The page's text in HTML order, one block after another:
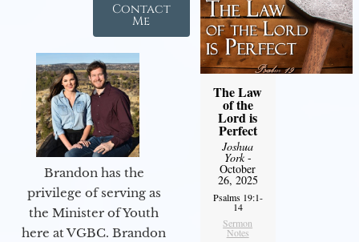
Contact
Me
Brandon has the
privilege of serving as
the Minister of Youth
here at VGBC. Brandon
The Law
of the
Lord is
Perfect
Joshua
York-
October
26, 2025
Psalms 19:1-
14
Sermon
Notes